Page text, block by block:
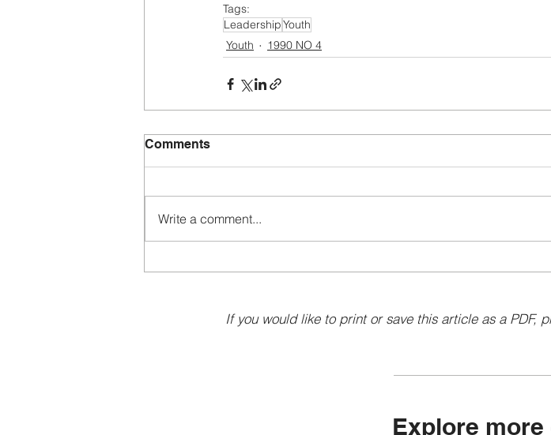
Tags:
LeadershipYouth
Youth
1990 NO 4
Comments
Write a comment...
If you would like to print or save this article as a PDF,
Explore